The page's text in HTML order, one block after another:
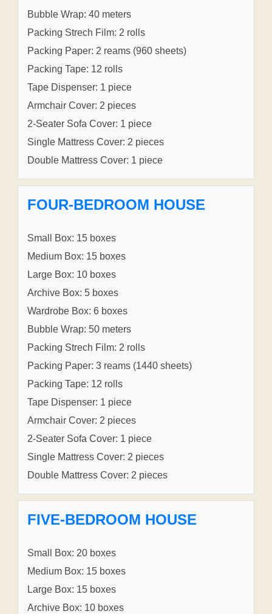
Bubble Wrap: 40 meters
Packing Strech Film: 2 rolls
Packing Paper: 2 reams (960 sheets)
Packing Tape: 12 rolls
Tape Dispenser: 1 piece
Armchair Cover: 2 pieces
2-Seater Sofa Cover: 1 piece
Single Mattress Cover: 2 pieces
Double Mattress Cover: 1 piece
FOUR-BEDROOM HOUSE
Small Box: 15 boxes
Medium Box: 15 boxes
Large Box: 10 boxes
Archive Box: 5 boxes
Wardrobe Box: 6 boxes
Bubble Wrap: 50 meters
Packing Strech Film: 2 rolls
Packing Paper: 3 reams (1440 sheets)
Packing Tape: 12 rolls
Tape Dispenser: 1 piece
Armchair Cover: 2 pieces
2-Seater Sofa Cover: 1 piece
Single Mattress Cover: 2 pieces
Double Mattress Cover: 2 pieces
FIVE-BEDROOM HOUSE
Small Box: 20 boxes
Medium Box: 15 boxes
Large Box: 15 boxes
Archive Box: 10 boxes